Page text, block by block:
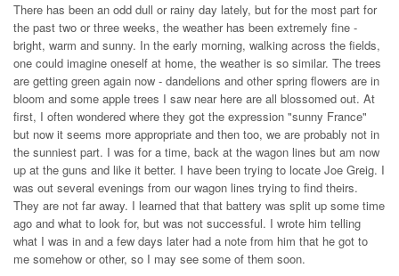
There has been an odd dull or rainy day lately, but for the most part for
the past two or three weeks, the weather has been extremely fine -
bright, warm and sunny. In the early morning, walking across the fields,
one could imagine oneself at home, the weather is so similar. The trees
are getting green again now - dandelions and other spring flowers are in
bloom and some apple trees I saw near here are all blossomed out. At
first, I often wondered where they got the expression "sunny France"
but now it seems more appropriate and then too, we are probably not in
the sunniest part. I was for a time, back at the wagon lines but am now
up at the guns and like it better. I have been trying to locate Joe Greig. I
was out several evenings from our wagon lines trying to find theirs.
They are not far away. I learned that that battery was split up some time
ago and what to look for, but was not successful. I wrote him telling
what I was in and a few days later had a note from him that he got to
me somehow or other, so I may see some of them soon.